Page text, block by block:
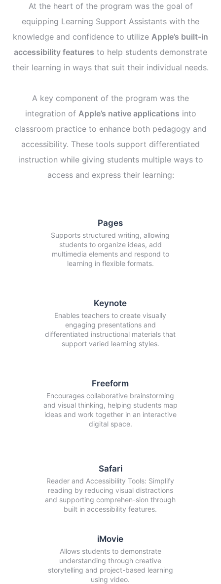
At the heart of the program was the goal of
equipping Learning Support Assistants with the
knowledge and confidence to utilize Apple’s built-in
accessibility features to help students demonstrate
their learning in ways that suit their individual needs.
A key component of the program was the
integration of Apple’s native applications into
classroom practice to enhance both pedagogy and
accessibility. These tools support differentiated
instruction while giving students multiple ways to
access and express their learning:
Pages
Supports structured writing, allowing
students to organize ideas, add
multimedia elements and respond to
learning in flexible formats.
Keynote
Enables teachers to create visually
engaging presentations and
differentiated instructional materials that
support varied learning styles.
Freeform
Encourages collaborative brainstorming
and visual thinking, helping students map
ideas and work together in an interactive
digital space.
Safari
Reader and Accessibility Tools: Simplify
reading by reducing visual distractions
and supporting comprehen-sion through
built in accessibility features.
iMovie
Allows students to demonstrate
understanding through creative
storytelling and project-based learning
using video.